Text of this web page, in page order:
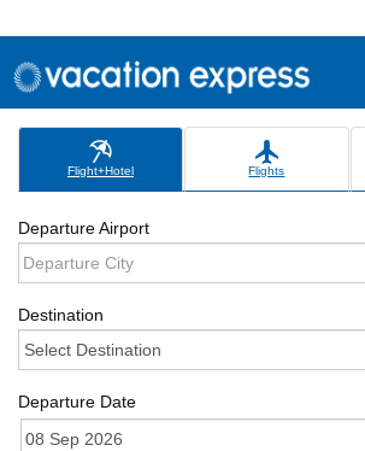
Flight+Hotel Flights
Departure Airport
Destination
Departure Date